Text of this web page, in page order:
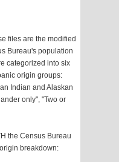
files are the modified
Bureau's population
categorized into six
origin groups:
Indian and Alaskan
only", "Two or
the Census Bureau
breakdown: